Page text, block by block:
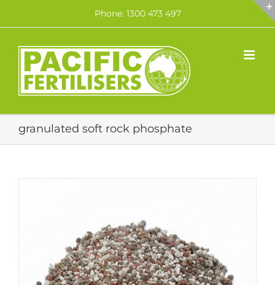
content
Phone: 1300 473 497
granulated soft rock phosphate